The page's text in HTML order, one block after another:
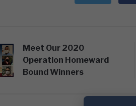
Meet Our 2020
Operation Homeward
Bound Winners